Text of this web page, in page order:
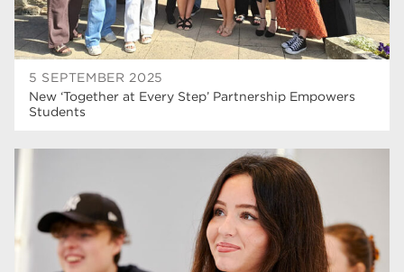
5 SEPTEMBER 2025
New ‘Together at Every Step’ Partnership Empowers
Students